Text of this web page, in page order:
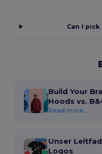
Can I
Build Your
Hoods vs.
Read more...
Unser
Logos